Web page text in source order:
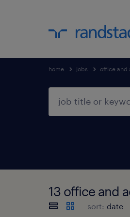
home jobs office and
13 office and
sort: